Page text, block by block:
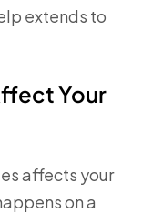
extends to
Your
affects your
on a